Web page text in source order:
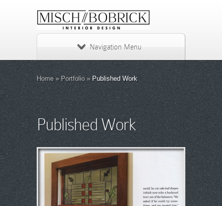
Navigation Menu
Home » Portfolio »Published Work
Published Work